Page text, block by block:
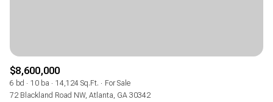
$8,600,000
6 bd 10 ba 14,124 Sq.Ft.
For Sale
72 Blackland Road NW, Atlanta, GA 30342